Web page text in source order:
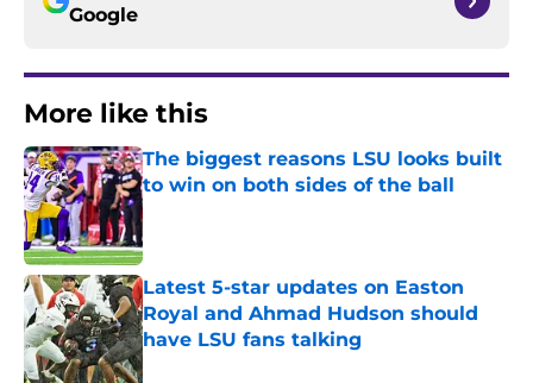
Google
More like this
The biggest reasons LSU looks built
to win on both sides of the ball
Published by on Invalid Date
Latest 5-star updates on Easton
Royal and Ahmad Hudson should
have LSU fans talking